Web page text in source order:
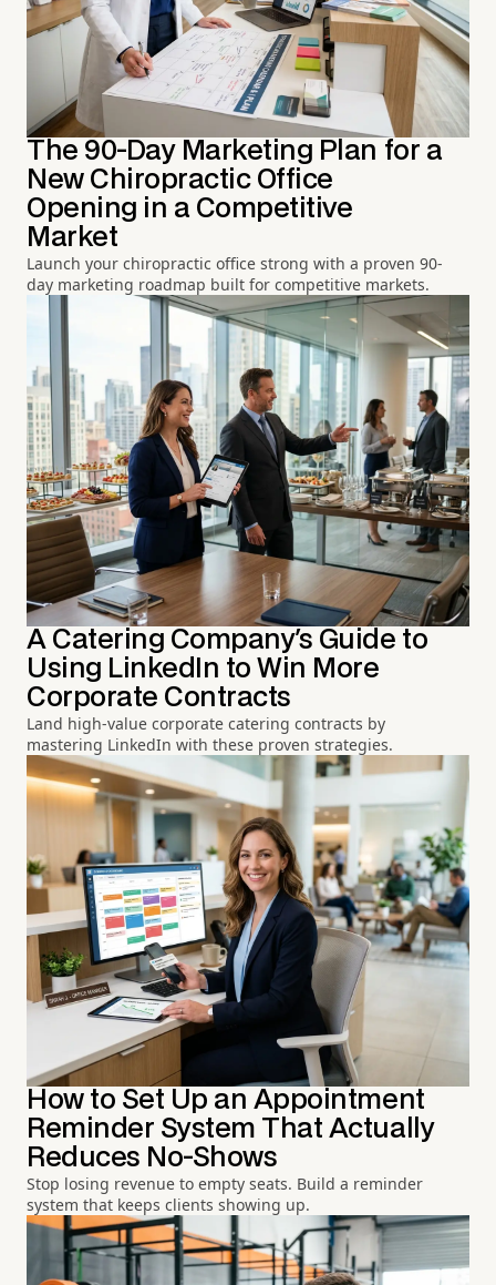
The 90-Day Marketing Plan for a
New Chiropractic Office
Opening in a Competitive
Market
Launch your chiropractic office strong with a proven 90-
day marketing roadmap built for competitive markets.
A Catering Company's Guide to
Using LinkedIn to Win More
Corporate Contracts
Land high-value corporate catering contracts by
mastering LinkedIn with these proven strategies.
How to Set Up an Appointment
Reminder System That Actually
Reduces No-Shows
Stop losing revenue to empty seats. Build a reminder
system that keeps clients showing up.